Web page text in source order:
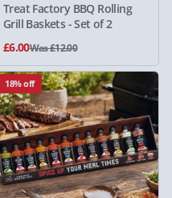
Treat Factory BBQ Rolling
Grill Baskets - Set of 2
£6.00Was £12.00
18% off